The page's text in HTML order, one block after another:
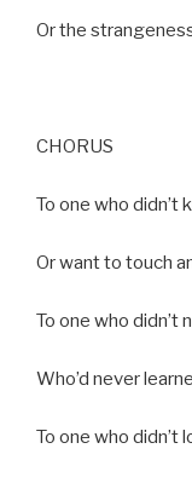
Or the
CHORUS
To one who didn’t
Or want to touch
To one who didn’t
Who’d never
To one who didn’t